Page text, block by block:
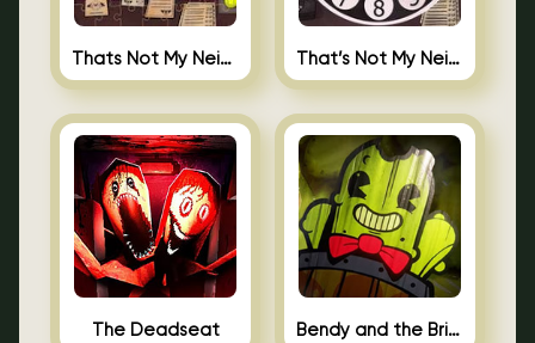
Thats Not My Neighbor Jigsaw That’s Not My Neighbor Android
The Deadseat Bendy and the Brine Barrel